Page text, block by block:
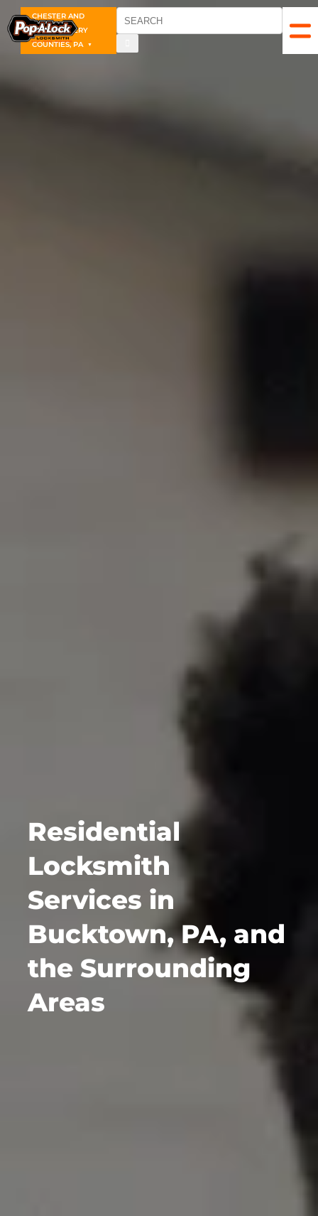
CHESTER AND
MONTGOMERY
COUNTIES, PA
▼
Residential
Locksmith
Services in
Bucktown, PA, and
the Surrounding
Areas